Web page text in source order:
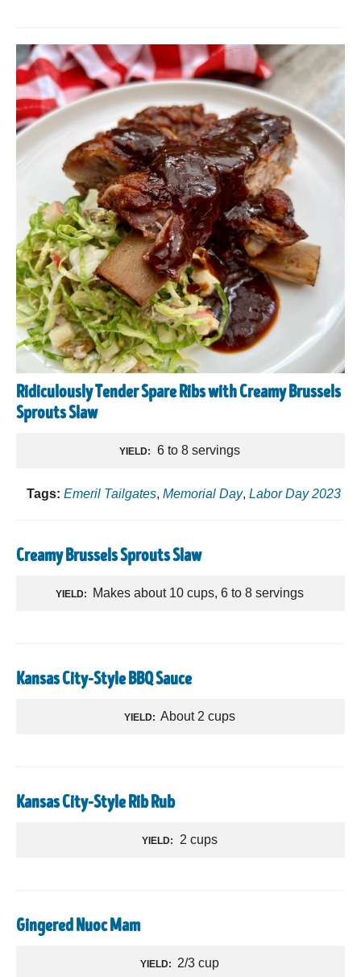
Ridiculously Tender Spare Ribs with Creamy Brussels
Sprouts Slaw
YIELD: 6 to 8 servings
Tags: Emeril Tailgates, Memorial Day, Labor Day 2023
Creamy Brussels Sprouts Slaw
YIELD: Makes about 10 cups, 6 to 8 servings
Kansas City-Style BBQ Sauce
YIELD: About 2 cups
Kansas City-Style Rib Rub
YIELD: 2 cups
Gingered Nuoc Mam
YIELD: 2/3 cup